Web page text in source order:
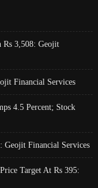
Rs 3,508: Geojit
Financial Services
4.5 Percent; Stock
Geojit Financial Services
Target At Rs 395: